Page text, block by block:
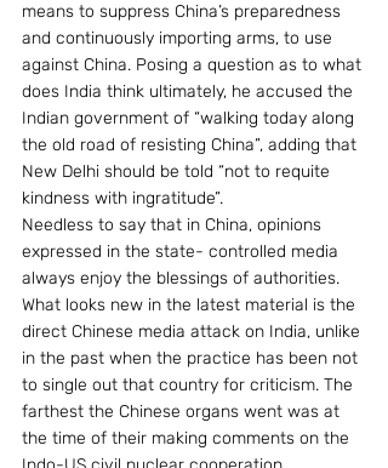
means to suppress China’s preparedness
and continuously importing arms, to use
against China. Posing a question as to what
does India think ultimately, he accused the
Indian government of “walking today along
the old road of resisting China”, adding that
New Delhi should be told “not to requite
kindness with ingratitude”.
Needless to say that in China, opinions
expressed in the state- controlled media
always enjoy the blessings of authorities.
What looks new in the latest material is the
direct Chinese media attack on India, unlike
in the past when the practice has been not
to single out that country for criticism. The
farthest the Chinese organs went was at
the time of their making comments on the